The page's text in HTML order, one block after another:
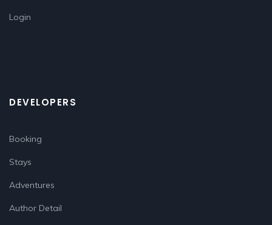
Login
DEVELOPERS
Booking
Stays
Adventures
Author Detail